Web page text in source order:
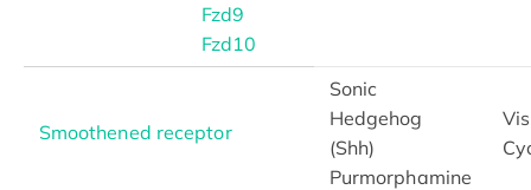
Fzd9
Fzd10
Smoothened receptor
Sonic
Hedgehog
(Shh)
Purmorphamine